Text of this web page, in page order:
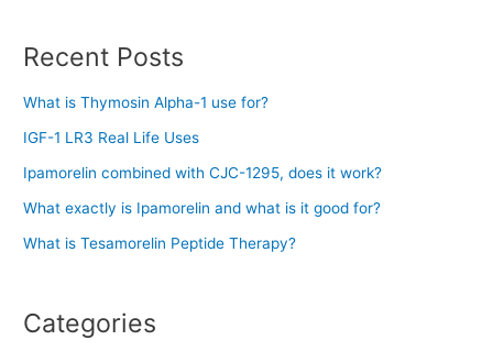
Recent Posts
What is Thymosin Alpha-1 use for?
IGF-1 LR3 Real Life Uses
Ipamorelin combined with CJC-1295, does it work?
What exactly is Ipamorelin and what is it good for?
What is Tesamorelin Peptide Therapy?
Categories